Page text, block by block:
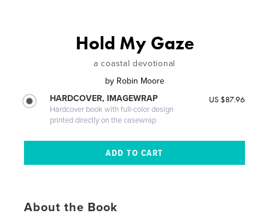
Hold My Gaze
a coastal devotional
by Robin Moore
HARDCOVER, IMAGEWRAP
Hardcover book with full-color design
printed directly on the casewrap
US $87.96
About the Book